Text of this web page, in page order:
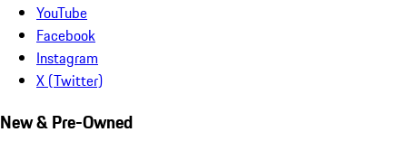
YouTube
Facebook
Instagram
X (Twitter)
New & Pre-Owned